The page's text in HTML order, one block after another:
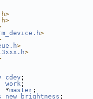
>
>
>
cdev ;
work ;
*
master ;
new_brightness ;